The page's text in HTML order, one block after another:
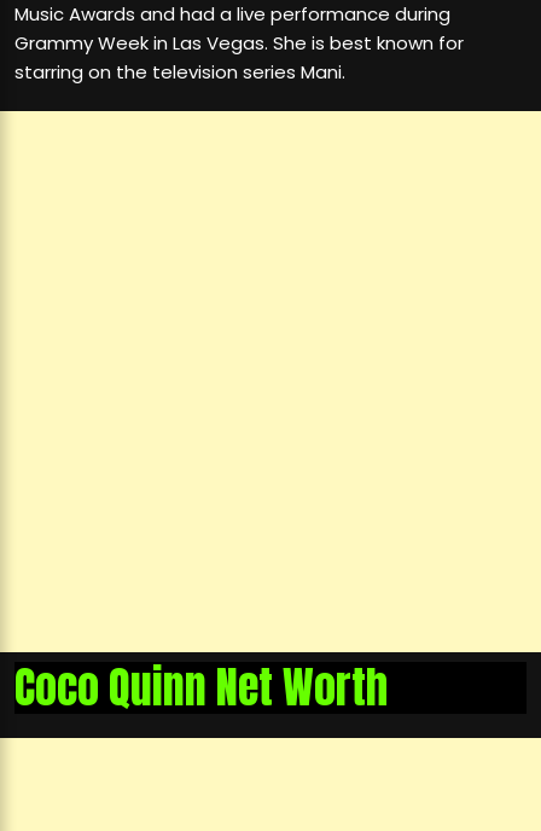
Music Awards and had a live performance during
Grammy Week in Las Vegas. She is best known for
starring on the television series Mani.
Coco Quinn Net Worth